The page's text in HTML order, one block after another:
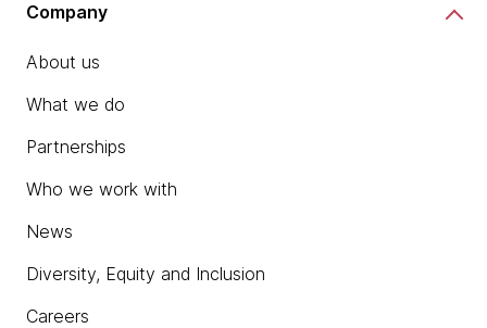
Company
About us
What we do
Partnerships
Who we work with
News
Diversity, Equity and Inclusion
Careers